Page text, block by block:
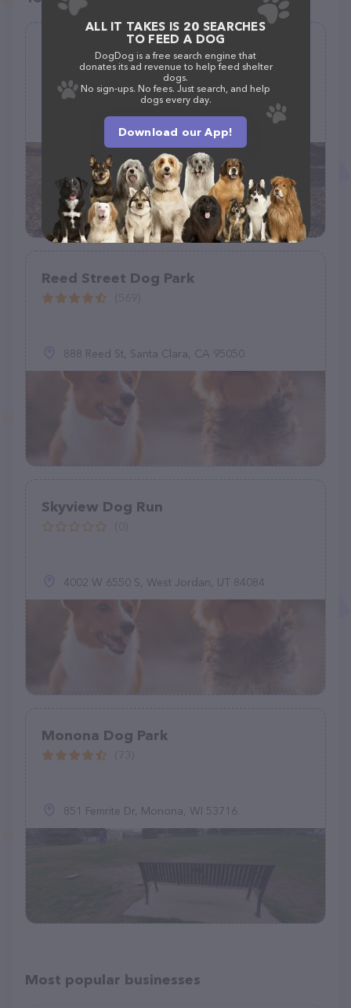
Southold Dog Park
(5)
970 Peconic Ln, Peconic, NY 11958
Reed Street Dog Park
888 Reed St, Santa Clara, CA 95050
Skyview Dog Run
4002 W 6550 S, West Jordan, UT 84084
Monona Dog Park
851 Femrite Dr, Monona, WI 53716
Most popular businesses
ALL IT TAKES IS 20 SEARCHES
TO FEED A DOG
DogDog is a free search engine that
donates its ad revenue to help feed shelter
dogs.
No sign-ups. No fees. Just search, and help
dogs every day.
Download our App!